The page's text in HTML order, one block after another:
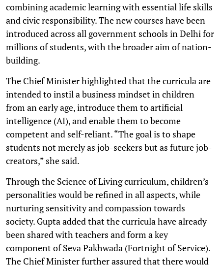
combining academic learning with essential life skills
and civic responsibility. The new courses have been
introduced across all government schools in Delhi for
millions of students, with the broader aim of nation-
building.
The Chief Minister highlighted that the curricula are
intended to instil a business mindset in children
from an early age, introduce them to artificial
intelligence (AI), and enable them to become
competent and self-reliant. “The goal is to shape
students not merely as job-seekers but as future job-
creators,” she said.
Through the Science of Living curriculum, children’s
personalities would be refined in all aspects, while
nurturing sensitivity and compassion towards
society. Gupta added that the curricula have already
been shared with teachers and form a key
component of Seva Pakhwada (Fortnight of Service).
The Chief Minister further assured that there would